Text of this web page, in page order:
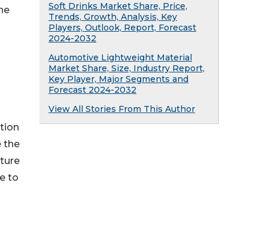
the
to
Soft Drinks Market Share, Price,
Trends, Growth, Analysis, Key
Players, Outlook, Report, Forecast
2024-2032
Automotive Lightweight Material
Market Share, Size, Industry Report,
Key Player, Major Segments and
Forecast 2024-2032
View All Stories From This Author